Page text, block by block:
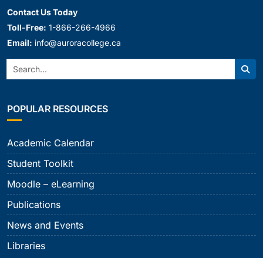
Contact Us Today
Toll-Free: 1-866-266-4966
Email: info@auroracollege.ca
Search:
POPULAR RESOURCES
Academic Calendar
Student Toolkit
Moodle – eLearning
Publications
News and Events
Libraries